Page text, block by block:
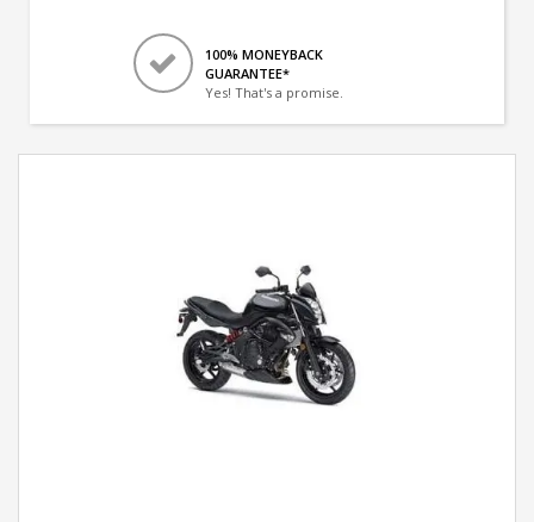
100% MONEYBACK
GUARANTEE*
Yes! That's a promise.